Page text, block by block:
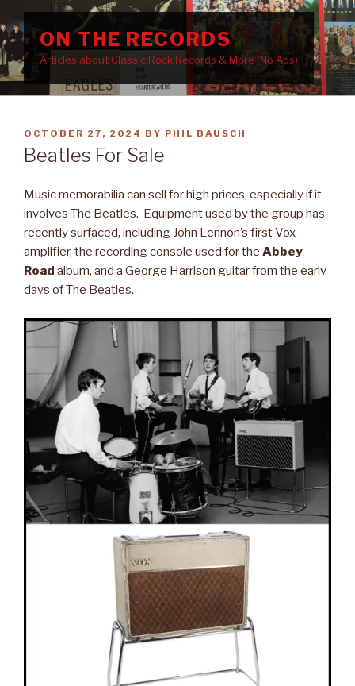
to
contentON THE RECORDS
Articles about Classic Rock Records & More (No Ads)
POSTED
ON
OCTOBER 27, 2024 BY PHIL BAUSCH
Beatles For Sale
Music memorabilia can sell for high prices, especially if it
involves The Beatles. Equipment used by the group has
recently surfaced, including John Lennon’s first Vox
amplifier, the recording console used for the Abbey
Road album, and a George Harrison guitar from the early
days of The Beatles.